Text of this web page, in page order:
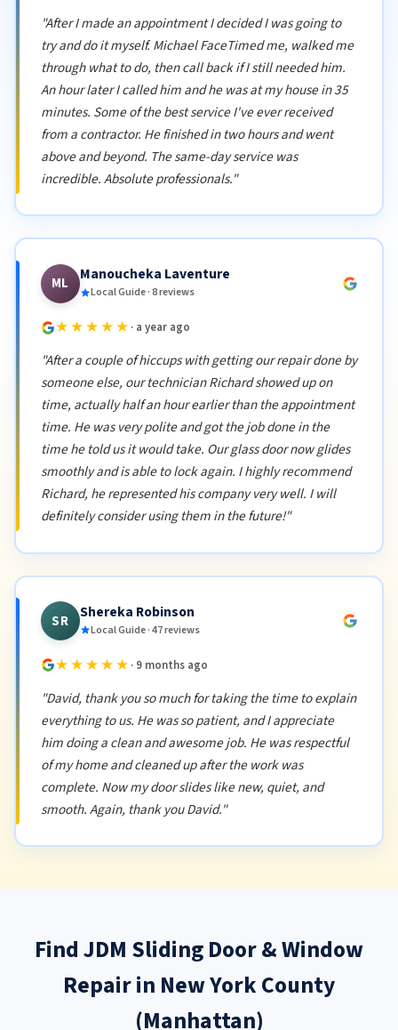
"After I made an appointment I decided I was going to
try and do it myself. Michael FaceTimed me, walked me
through what to do, then call back if I still needed him.
An hour later I called him and he was at my house in 35
minutes. Some of the best service I've ever received
from a contractor. He finished in two hours and went
above and beyond. The same-day service was
incredible. Absolute professionals."
ML Manoucheka Laventure
Local Guide · 8 reviews
★★★★★ · a year ago
"After a couple of hiccups with getting our repair done by
someone else, our technician Richard showed up on
time, actually half an hour earlier than the appointment
time. He was very polite and got the job done in the
time he told us it would take. Our glass door now glides
smoothly and is able to lock again. I highly recommend
Richard, he represented his company very well. I will
definitely consider using them in the future!"
SR Shereka Robinson
Local Guide · 47 reviews
★★★★★ · 9 months ago
"David, thank you so much for taking the time to explain
everything to us. He was so patient, and I appreciate
him doing a clean and awesome job. He was respectful
of my home and cleaned up after the work was
complete. Now my door slides like new, quiet, and
smooth. Again, thank you David."
Find JDM Sliding Door & Window
Repair in New York County
(Manhattan)